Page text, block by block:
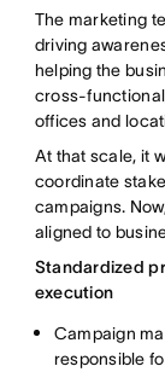
The marketing
driving
helping the
cross-
offices and
At that scale, it
coordinate
campaigns.
aligned to
Standardized
execution
Campaign
responsible